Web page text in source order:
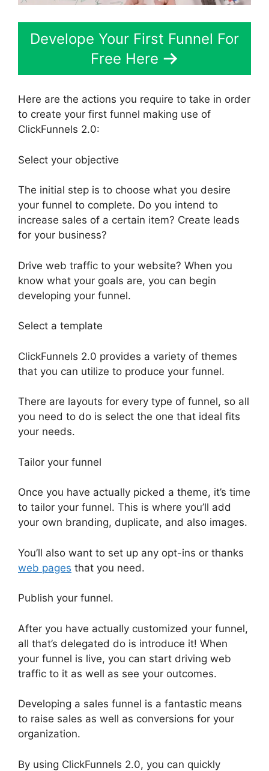
Develope Your First Funnel For
Free Here
Here are the actions you require to take in order
to create your first funnel making use of
ClickFunnels 2.0:
Select your objective
The initial step is to choose what you desire
your funnel to complete. Do you intend to
increase sales of a certain item? Create leads
for your business?
Drive web traffic to your website? When you
know what your goals are, you can begin
developing your funnel.
Select a template
ClickFunnels 2.0 provides a variety of themes
that you can utilize to produce your funnel.
There are layouts for every type of funnel, so all
you need to do is select the one that ideal fits
your needs.
Tailor your funnel
Once you have actually picked a theme, it’s time
to tailor your funnel. This is where you’ll add
your own branding, duplicate, and also images.
You’ll also want to set up any opt-ins or thanks
web pages that you need.
Publish your funnel.
After you have actually customized your funnel,
all that’s delegated do is introduce it! When
your funnel is live, you can start driving web
traffic to it as well as see your outcomes.
Developing a sales funnel is a fantastic means
to raise sales as well as conversions for your
organization.
By using ClickFunnels 2.0, you can quickly